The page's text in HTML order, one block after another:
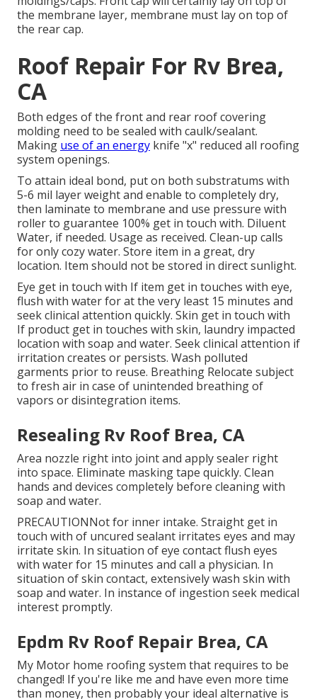
the membrane layer, membrane must lay on top of
the rear cap.
Roof Repair For Rv Brea,
CA
Both edges of the front and rear roof covering
molding need to be sealed with caulk/sealant.
Making use of an energy knife "x" reduced all roofing
system openings.
To attain ideal bond, put on both substratums with
5-6 mil layer weight and enable to completely dry,
then laminate to membrane and use pressure with
roller to guarantee 100% get in touch with. Diluent
Water, if needed. Usage as received. Clean-up calls
for only cozy water. Store item in a great, dry
location. Item should not be stored in direct sunlight.
Eye get in touch with If item get in touches with eye,
flush with water for at the very least 15 minutes and
seek clinical attention quickly. Skin get in touch with
If product get in touches with skin, laundry impacted
location with soap and water. Seek clinical attention if
irritation creates or persists. Wash polluted
garments prior to reuse. Breathing Relocate subject
to fresh air in case of unintended breathing of
vapors or disintegration items.
Resealing Rv Roof Brea, CA
Area nozzle right into joint and apply sealer right
into space. Eliminate masking tape quickly. Clean
hands and devices completely before cleaning with
soap and water.
PRECAUTIONNot for inner intake. Straight get in
touch with of uncured sealant irritates eyes and may
irritate skin. In situation of eye contact flush eyes
with water for 15 minutes and call a physician. In
situation of skin contact, extensively wash skin with
soap and water. In instance of ingestion seek medical
interest promptly.
Epdm Rv Roof Repair Brea, CA
My Motor home roofing system that requires to be
changed! If you're like me and have even more time
than money, then probably your ideal alternative is